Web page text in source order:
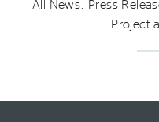
All News, Press
Project